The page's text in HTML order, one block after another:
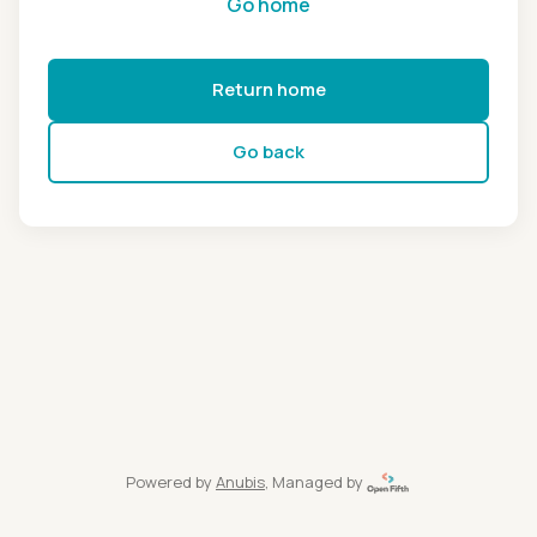
Return home
Go back
Powered by Anubis, Managed by